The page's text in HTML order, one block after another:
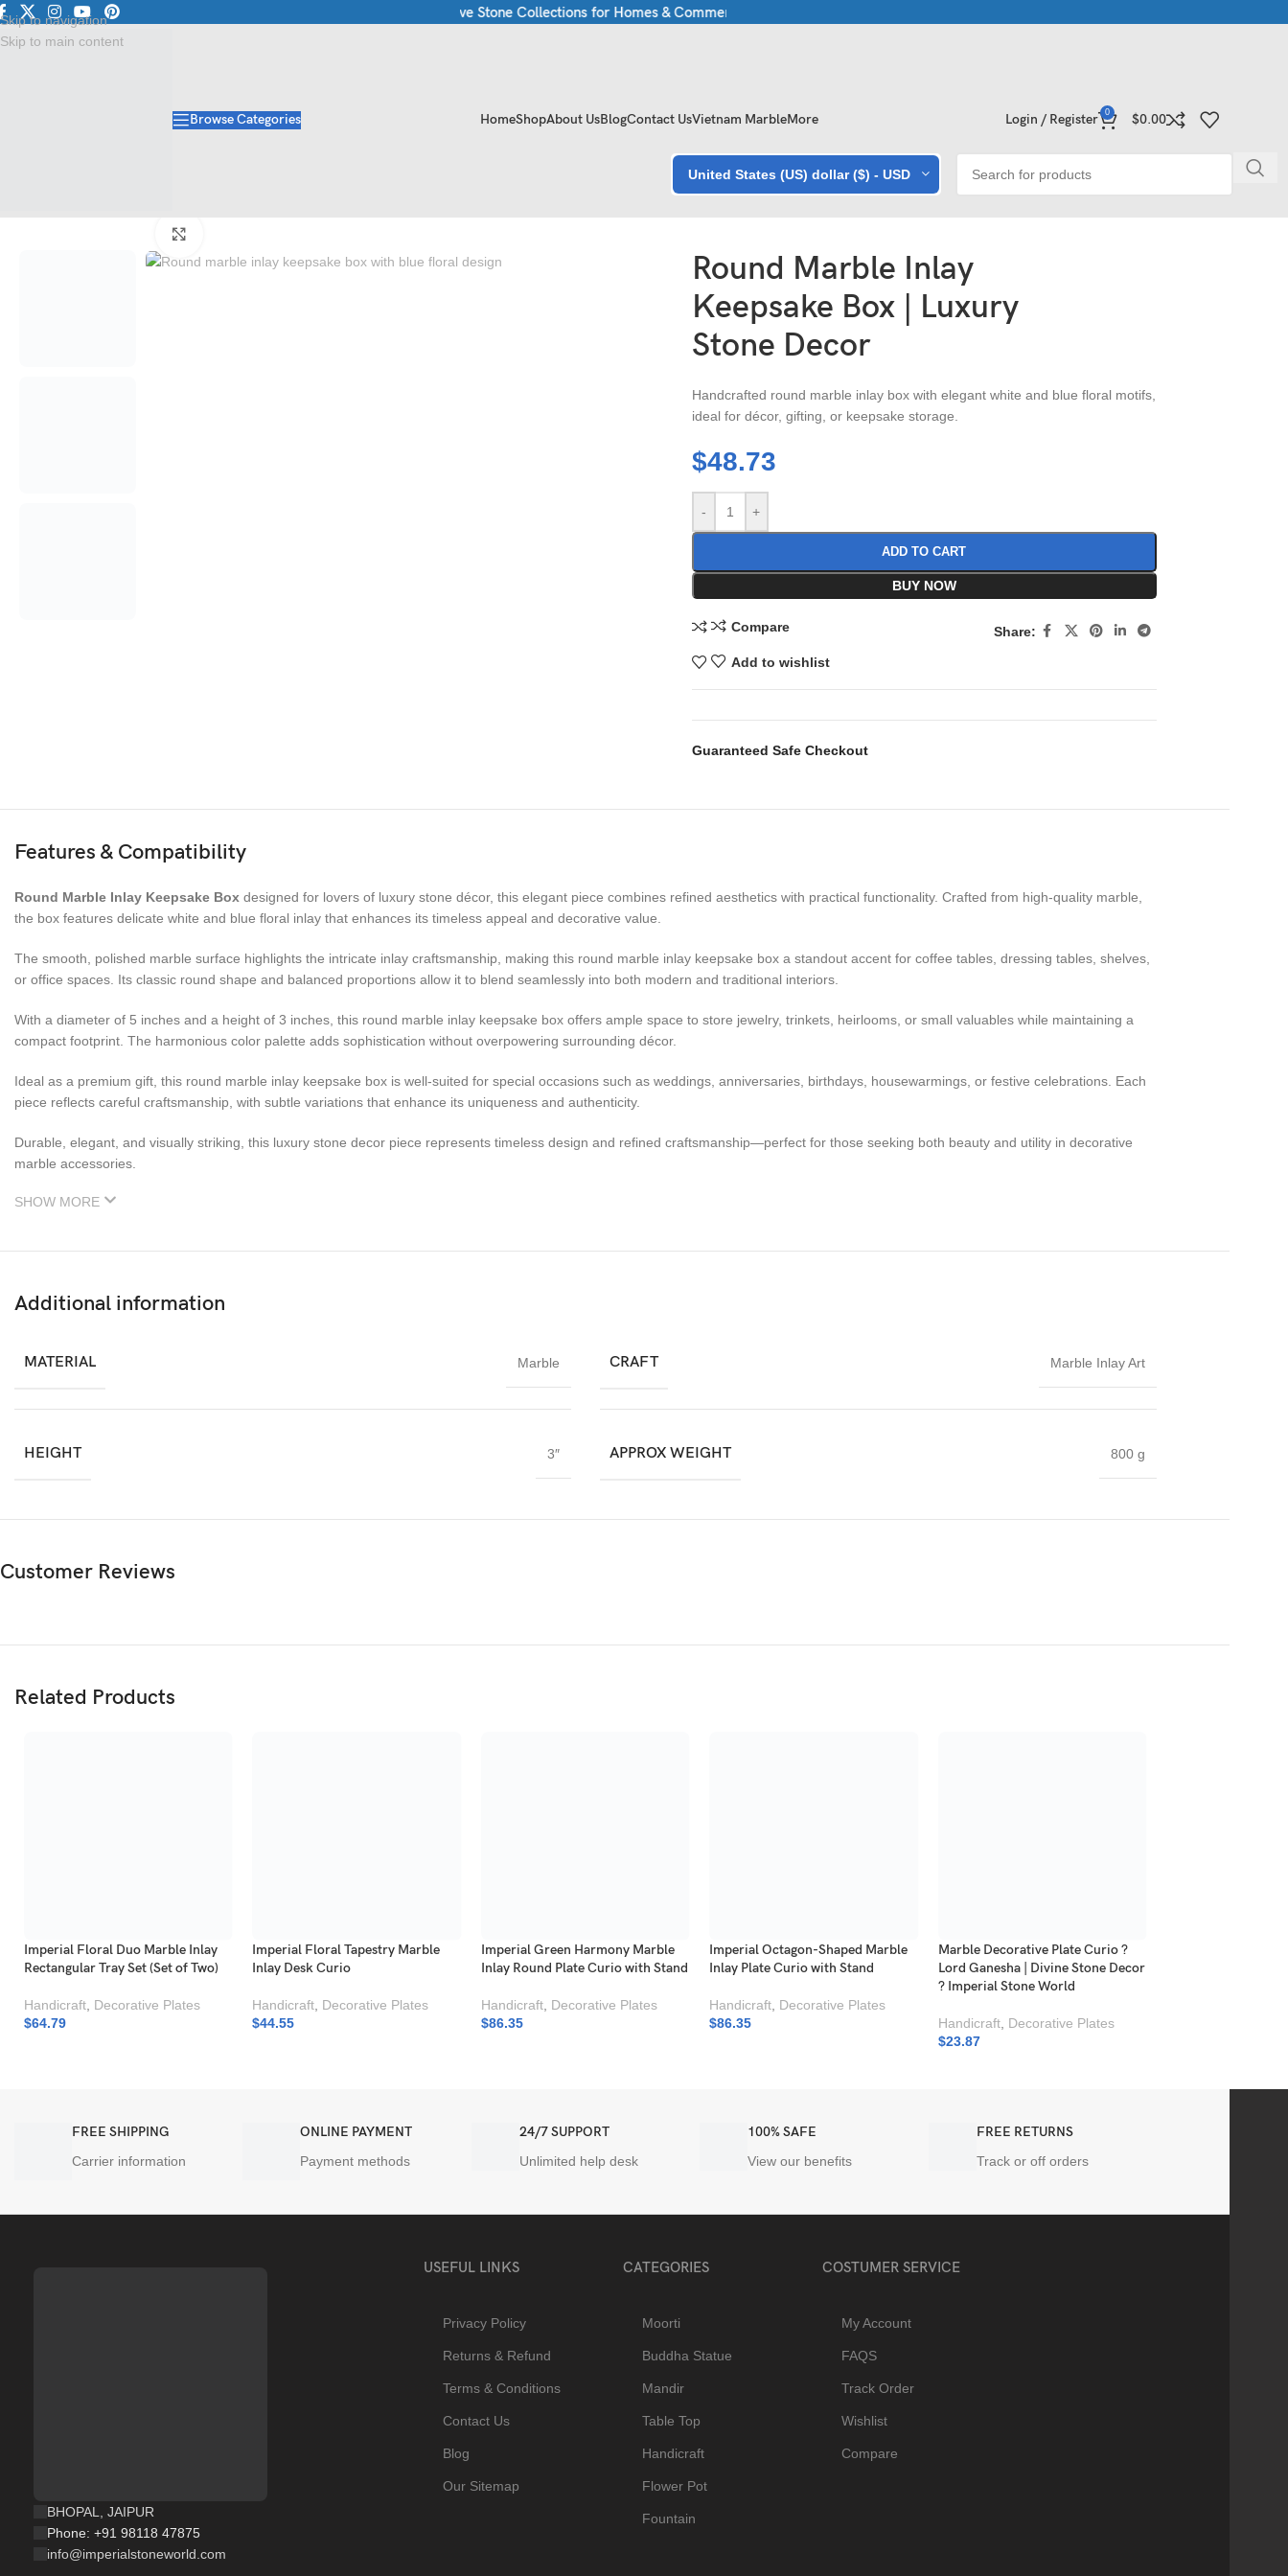
Skip to navigation
Skip to main content
Explore Premium Marble & Stone Collections | Shop Now Exclusive Stone Collections for Homes & Commercial Spaces
Browse Categories HomeShopAbout UsBlogContact UsVietnam MarbleMore Login / Register 0 $0.00
United States (US) dollar ($) - USD
Round Marble Inlay
Keepsake Box | Luxury
Stone Decor
Handcrafted round marble inlay box with elegant white and blue floral motifs,
ideal for décor, gifting, or keepsake storage.
$48.73
- +
ADD TO CART
BUY NOW
Compare
Add to wishlist
Share:
Guaranteed Safe Checkout
Features & Compatibility
Round Marble Inlay Keepsake Box designed for lovers of luxury stone décor, this elegant piece combines refined aesthetics with practical functionality. Crafted from high-quality marble,
the box features delicate white and blue floral inlay that enhances its timeless appeal and decorative value.
The smooth, polished marble surface highlights the intricate inlay craftsmanship, making this round marble inlay keepsake box a standout accent for coffee tables, dressing tables, shelves,
or office spaces. Its classic round shape and balanced proportions allow it to blend seamlessly into both modern and traditional interiors.
With a diameter of 5 inches and a height of 3 inches, this round marble inlay keepsake box offers ample space to store jewelry, trinkets, heirlooms, or small valuables while maintaining a
compact footprint. The harmonious color palette adds sophistication without overpowering surrounding décor.
Ideal as a premium gift, this round marble inlay keepsake box is well-suited for special occasions such as weddings, anniversaries, birthdays, housewarmings, or festive celebrations. Each
piece reflects careful craftsmanship, with subtle variations that enhance its uniqueness and authenticity.
Durable, elegant, and visually striking, this luxury stone decor piece represents timeless design and refined craftsmanship—perfect for those seeking both beauty and utility in decorative
marble accessories.
SHOW MORE
Additional information
MATERIAL Marble CRAFT Marble Inlay Art
HEIGHT 3″ APPROX WEIGHT 800 g
Customer Reviews
Related Products
Imperial Floral Duo Marble Inlay
Rectangular Tray Set (Set of Two)
Handicraft, Decorative Plates
$64.79
Imperial Floral Tapestry Marble
Inlay Desk Curio
Handicraft, Decorative Plates
$44.55
Imperial Green Harmony Marble
Inlay Round Plate Curio with Stand
Handicraft, Decorative Plates
$86.35
Imperial Octagon-Shaped Marble
Inlay Plate Curio with Stand
Handicraft, Decorative Plates
$86.35
Marble Decorative Plate Curio ?
Lord Ganesha | Divine Stone Decor
? Imperial Stone World
Handicraft, Decorative Plates
$23.87
FREE SHIPPING
Carrier information
ONLINE PAYMENT
Payment methods
24/7 SUPPORT
Unlimited help desk
100% SAFE
View our benefits
FREE RETURNS
Track or off orders
BHOPAL, JAIPUR
Phone: +91 98118 47875
info@imperialstoneworld.com
USEFUL LINKS
Privacy Policy
Returns & Refund
Terms & Conditions
Contact Us
Blog
Our Sitemap
CATEGORIES
Moorti
Buddha Statue
Mandir
Table Top
Handicraft
Flower Pot
Fountain
COSTUMER SERVICE
My Account
FAQS
Track Order
Wishlist
Compare